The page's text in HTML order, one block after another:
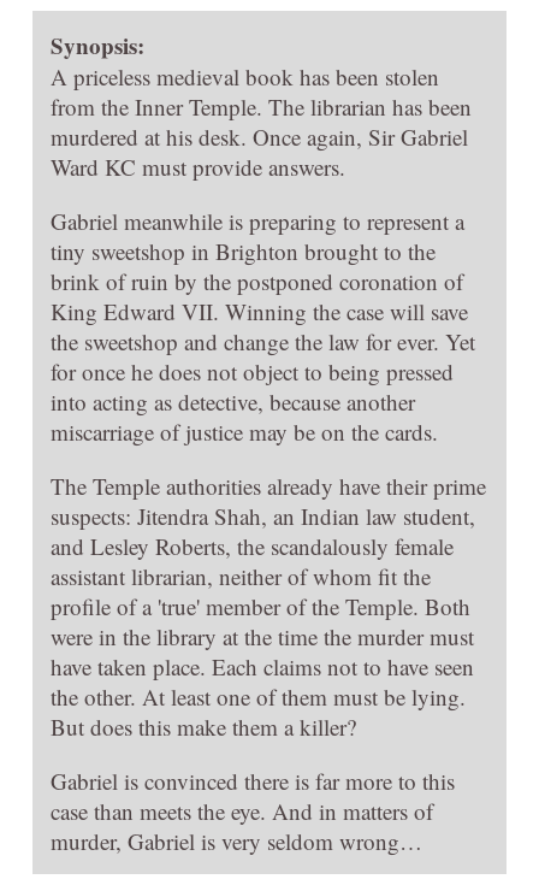
Synopsis:
A priceless medieval book has been stolen
from the Inner Temple. The librarian has been
murdered at his desk. Once again, Sir Gabriel
Ward KC must provide answers.
Gabriel meanwhile is preparing to represent a
tiny sweetshop in Brighton brought to the
brink of ruin by the postponed coronation of
King Edward VII. Winning the case will save
the sweetshop and change the law for ever. Yet
for once he does not object to being pressed
into acting as detective, because another
miscarriage of justice may be on the cards.
The Temple authorities already have their prime
suspects: Jitendra Shah, an Indian law student,
and Lesley Roberts, the scandalously female
assistant librarian, neither of whom fit the
profile of a 'true' member of the Temple. Both
were in the library at the time the murder must
have taken place. Each claims not to have seen
the other. At least one of them must be lying.
But does this make them a killer?
Gabriel is convinced there is far more to this
case than meets the eye. And in matters of
murder, Gabriel is very seldom wrong…